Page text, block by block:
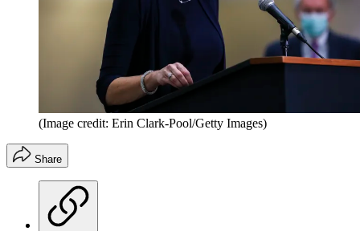
(Image credit: Erin Clark-Pool/Getty Images)
Share